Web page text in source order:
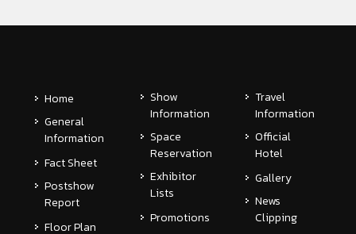
Home
General
Information
Fact Sheet
Postshow
Report
Floor Plan
Show
Information
Space
Reservation
Exhibitor
Lists
Promotions
Travel
Information
Official
Hotel
Gallery
News
Clipping